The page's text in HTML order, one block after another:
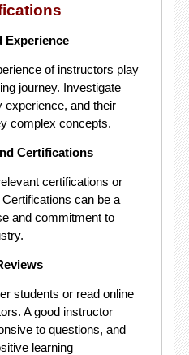
Experience
of instructors play
journey. Investigate
experience, and their
complex concepts.
Certifications
certifications or
can be a
and commitment to
students or read online
A good instructor
to questions, and
learning